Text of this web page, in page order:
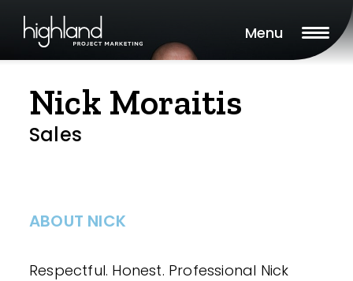
Menu
Nick Moraitis
Sales
ABOUT NICK
Respectful. Honest. Professional Nick